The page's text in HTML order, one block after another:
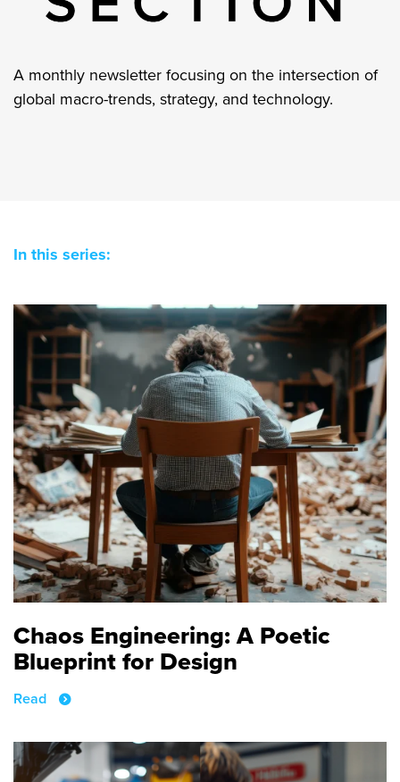
A monthly newsletter focusing on the intersection of
global macro-trends, strategy, and technology.
In this series:
Chaos Engineering: A Poetic
Blueprint for Design
Read